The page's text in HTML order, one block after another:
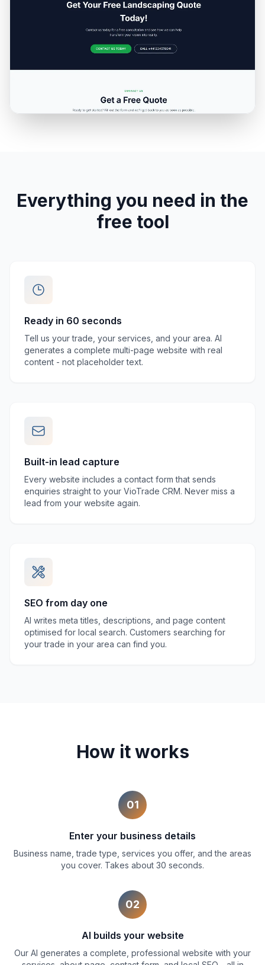
Everything you need in the
free tool
Ready in 60 seconds
Tell us your trade, your services, and your area. AI
generates a complete multi-page website with real
content - not placeholder text.
Built-in lead capture
Every website includes a contact form that sends
enquiries straight to your VioTrade CRM. Never miss a
lead from your website again.
SEO from day one
AI writes meta titles, descriptions, and page content
optimised for local search. Customers searching for
your trade in your area can find you.
How it works
01
Enter your business details
Business name, trade type, services you offer, and the areas
you cover. Takes about 30 seconds.
02
AI builds your website
Our AI generates a complete, professional website with your